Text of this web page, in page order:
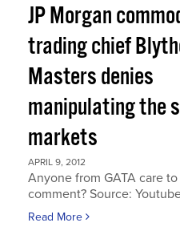
JP Morgan
trading chief
Masters denies
manipulating the
markets
APRIL 9, 2012
Anyone from GATA care to
comment? Source:
Read More